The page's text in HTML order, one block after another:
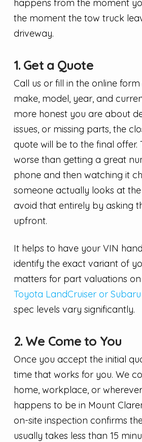
happens from the moment
the moment the tow truck
driveway.
1. Get a Quote
Call us or fill in the online
make, model, year, and
more honest you are about
issues, or missing parts, the
quote will be to the final offer.
worse than getting a great
phone and then watching it
someone actually looks at
avoid that entirely by asking
upfront.
It helps to have your VIN
identify the exact variant of
matters for part valuations
Toyota LandCruiser or
spec levels vary significantly.
2. We Come to You
Once you accept the initial
time that works for you. We
home, workplace, or
happens to be in Mount
on-site inspection confirms
usually takes less than 15